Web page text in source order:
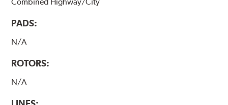
PADS:
N/A
ROTORS:
N/A